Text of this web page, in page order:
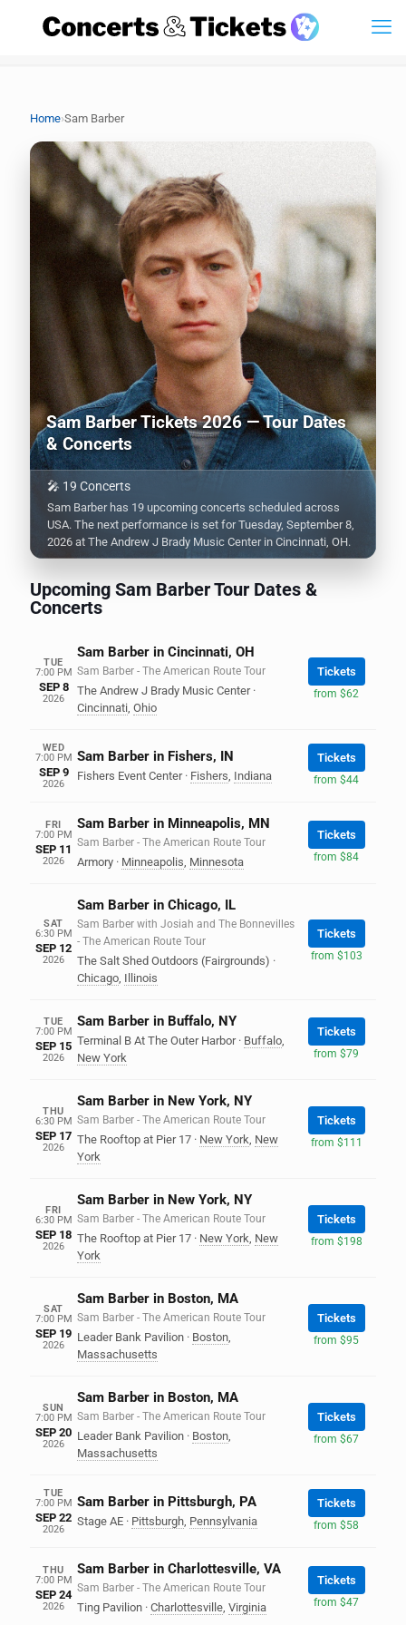
Home›Sam Barber
Sam Barber Tickets 2026 — Tour Dates
& Concerts
🎤 19 Concerts
Sam Barber has 19 upcoming concerts scheduled across
USA. The next performance is set for Tuesday, September 8,
2026 at The Andrew J Brady Music Center in Cincinnati, OH.
Upcoming Sam Barber Tour Dates &
Concerts
TUE
7:00 PM
SEP 8
2026
Sam Barber in Cincinnati, OH
Sam Barber - The American Route Tour
The Andrew J Brady Music Center ·
Cincinnati, Ohio
Tickets
from $62
WED
7:00 PM
SEP 9
2026
Sam Barber in Fishers, IN
Fishers Event Center · Fishers Indiana
Tickets
from $44
FRI
7:00 PM
SEP 11
2026
Sam Barber in Minneapolis, MN
Sam Barber - The American Route Tour
Armory · Minneapolis, Minnesota
Tickets
from $84
SAT
6:30 PM
SEP 12
2026
Sam Barber in Chicago, IL
Sam Barber with Josiah and The Bonnevilles
- The American Route Tour
The Salt Shed Outdoors (Fairgrounds) ·
Chicago, Illinois
Tickets
from $103
TUE
7:00 PM
SEP 15
2026
Sam Barber in Buffalo, NY
Terminal B At The Outer Harbor · Buffalo,
New York
Tickets
from $79
THU
6:30 PM
SEP 17
2026
Sam Barber in New York, NY
Sam Barber - The American Route Tour
The Rooftop at Pier 17 · New York, New
York
Tickets
from $111
FRI
6:30 PM
SEP 18
2026
Sam Barber in New York, NY
Sam Barber - The American Route Tour
The Rooftop at Pier 17 · New York, New
York
Tickets
from $198
SAT
7:00 PM
SEP 19
2026
Sam Barber in Boston, MA
Sam Barber - The American Route Tour
Leader Bank Pavilion · Boston,
Massachusetts
Tickets
from $95
SUN
7:00 PM
SEP 20
2026
Sam Barber in Boston, MA
Sam Barber - The American Route Tour
Leader Bank Pavilion · Boston,
Massachusetts
Tickets
from $67
TUE
7:00 PM
SEP 22
2026
Sam Barber in Pittsburgh, PA
Stage AE · Pittsburgh Pennsylvania
Tickets
from $58
THU
7:00 PM
SEP 24
2026
Sam Barber in Charlottesville, VA
Sam Barber - The American Route Tour
Ting Pavilion · Charlottesville, Virginia
Tickets
from $47